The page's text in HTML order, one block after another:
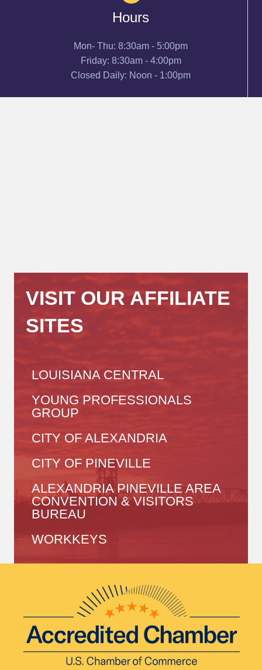
Hours
Mon- Thu: 8:30am - 5:00pm
Friday: 8:30am - 4:00pm
Closed Daily: Noon - 1:00pm
VISIT OUR AFFILIATE
SITES
LOUISIANA CENTRAL
YOUNG PROFESSIONALS
GROUP
CITY OF ALEXANDRIA
CITY OF PINEVILLE
ALEXANDRIA PINEVILLE AREA
CONVENTION & VISITORS
BUREAU
WORKKEYS